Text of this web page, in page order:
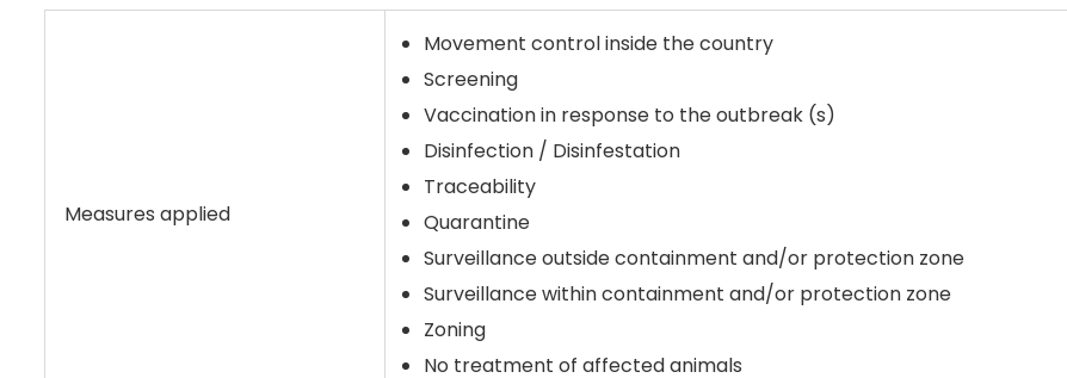
Measures applied
Movement control inside the country
Screening
Vaccination in response to the outbreak (s)
Disinfection / Disinfestation
Traceability
Quarantine
Surveillance outside containment and/or protection zone
Surveillance within containment and/or protection zone
Zoning
No treatment of affected animals